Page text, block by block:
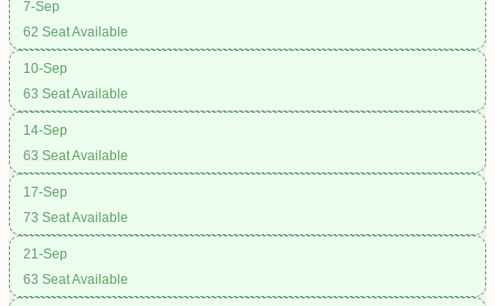
7-Sep
62 Seat Available
10-Sep
63 Seat Available
14-Sep
63 Seat Available
17-Sep
73 Seat Available
21-Sep
63 Seat Available